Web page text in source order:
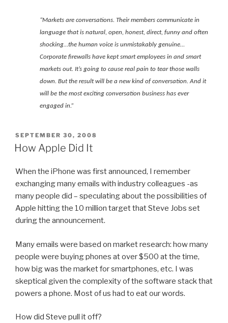
“Markets are conversations. Their members communicate in
language that is natural, open, honest, direct, funny and often
shocking…the human voice is unmistakably genuine…
Corporate firewalls have kept smart employees in and smart
markets out. It’s going to cause real pain to tear those walls
down. But the result will be a new kind of conversation. And it
will be the most exciting conversation business has ever
engaged in.”
POSTED
ON
SEPTEMBER 30, 2008
How Apple Did It
When the iPhone was first announced, I remember
exchanging many emails with industry colleagues -as
many people did – speculating about the possibilities of
Apple hitting the 10 million target that Steve Jobs set
during the announcement.
Many emails were based on market research: how many
people were buying phones at over $500 at the time,
how big was the market for smartphones, etc. I was
skeptical given the complexity of the software stack that
powers a phone. Most of us had to eat our words.
How did Steve pull it off?